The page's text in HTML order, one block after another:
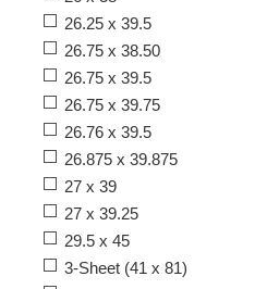
26.25 x 39.5
26.75 x 38.50
26.75 x 39.5
26.75 x 39.75
26.76 x 39.5
26.875 x 39.875
27 x 39
27 x 39.25
29.5 x 45
3-Sheet (41 x 81)